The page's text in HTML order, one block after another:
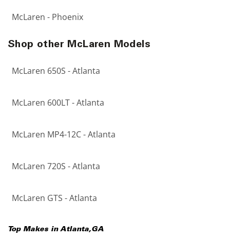
McLaren - Phoenix
Shop other McLaren Models
McLaren 650S - Atlanta
McLaren 600LT - Atlanta
McLaren MP4-12C - Atlanta
McLaren 720S - Atlanta
McLaren GTS - Atlanta
Top Makes in Atlanta,GA